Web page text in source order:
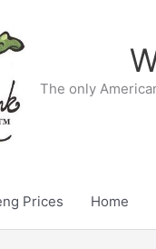
The only
Prices Home